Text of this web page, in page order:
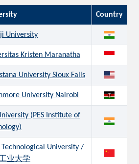
Country
University
Kristen Maranatha
University Sioux Falls
University Nairobi
(PES Institute of
Technological University /
业大学